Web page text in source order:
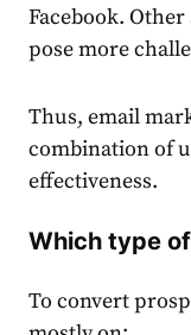
Facebook.
pose more
Thus, email
combination of
effectiveness.
Which type
To convert